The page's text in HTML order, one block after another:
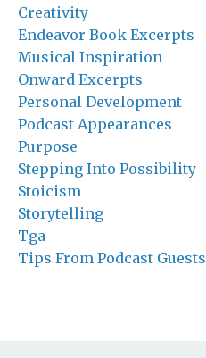
Creativity
Endeavor Book Excerpts
Musical Inspiration
Onward Excerpts
Personal Development
Podcast Appearances
Purpose
Stepping Into Possibility
Stoicism
Storytelling
Tga
Tips From Podcast Guests